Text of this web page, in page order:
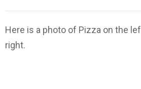
Here is a photo of Pizza on the
right.